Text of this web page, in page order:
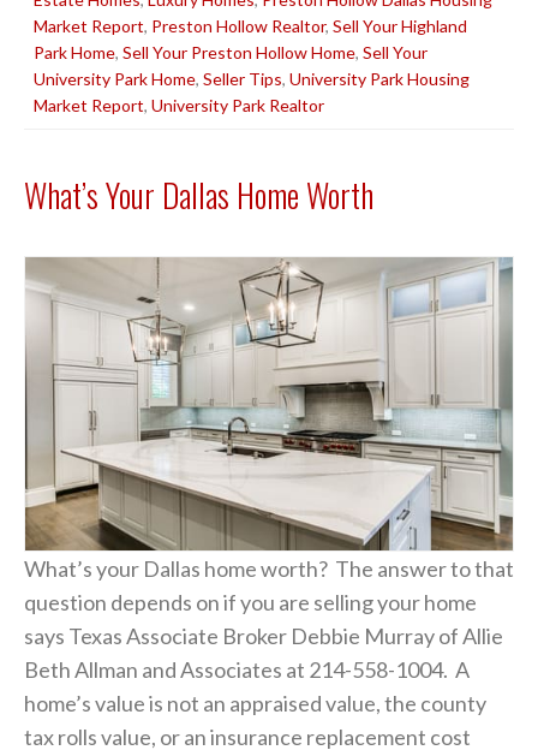
Market Report, Preston Hollow Realtor, Sell Your Highland
Park Home, Sell Your Preston Hollow Home, Sell Your
University Park Home, Seller Tips, University Park Housing
Market Report, University Park Realtor
What’s Your Dallas Home Worth
What’s your Dallas home worth? The answer to that
question depends on if you are selling your home
says Texas Associate Broker Debbie Murray of Allie
Beth Allman and Associates at 214-558-1004. A
home’s value is not an appraised value, the county
tax rolls value, or an insurance replacement cost